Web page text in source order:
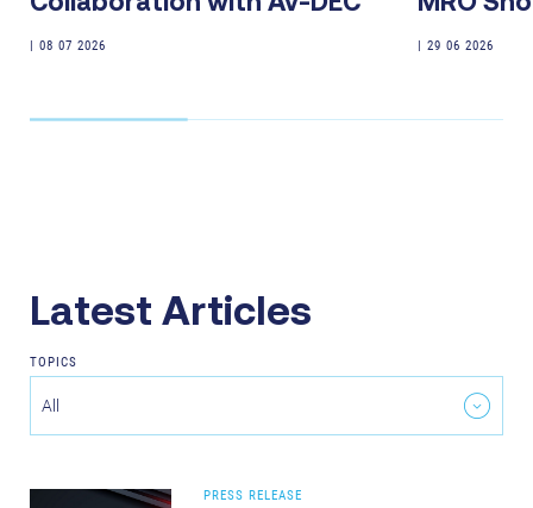
| 08 07 2026 | 29 06 2026
Latest Articles
TOPICS
All
PRESS RELEASE